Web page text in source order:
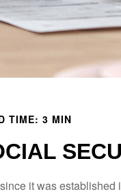
TIME: 3 MIN
it was established